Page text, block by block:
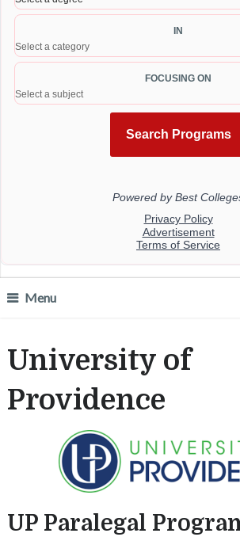
Menu
University of
Providence
UP Paralegal